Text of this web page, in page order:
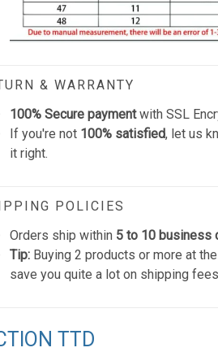
& WARRANTY
100% Secure paymentwith SSL
If you're not 100% satisfied, let us
it right.
POLICIES
Orders ship within 5 to 10 business
Tip: Buying 2 products or more at
save you quite a lot on shipping
TTD